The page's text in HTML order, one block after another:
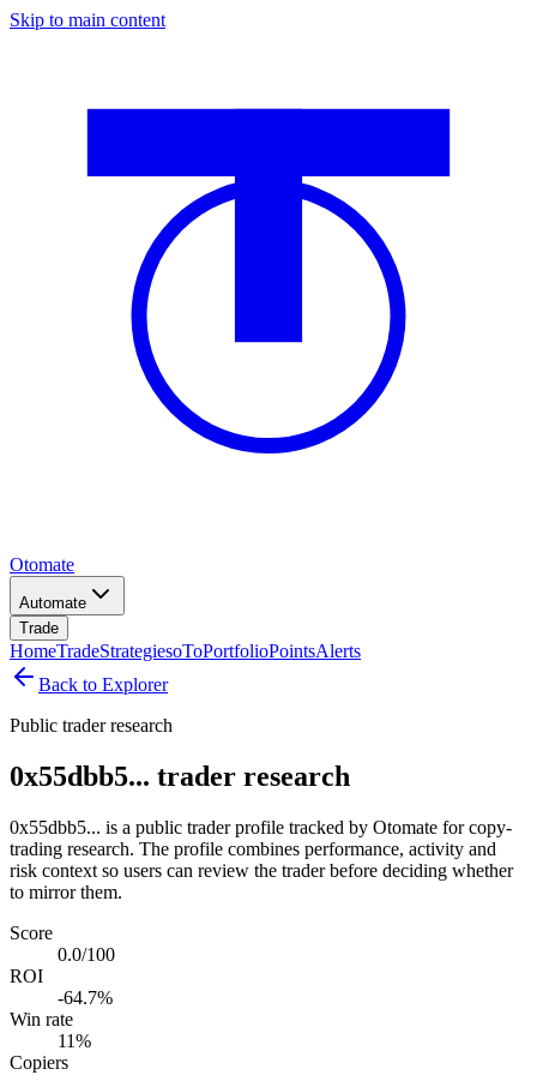
Skip to main content
Otomate
Automate
Trade
HomeTradeStrategiesoToPortfolioPointsAlerts
Back to Explorer
Public trader research
0x55dbb5... trader research
0x55dbb5... is a public trader profile tracked by Otomate for copy-
trading research. The profile combines performance, activity and
risk context so users can review the trader before deciding whether
to mirror them.
Score
0.0/100
ROI
-64.7%
Win rate
11%
Copiers